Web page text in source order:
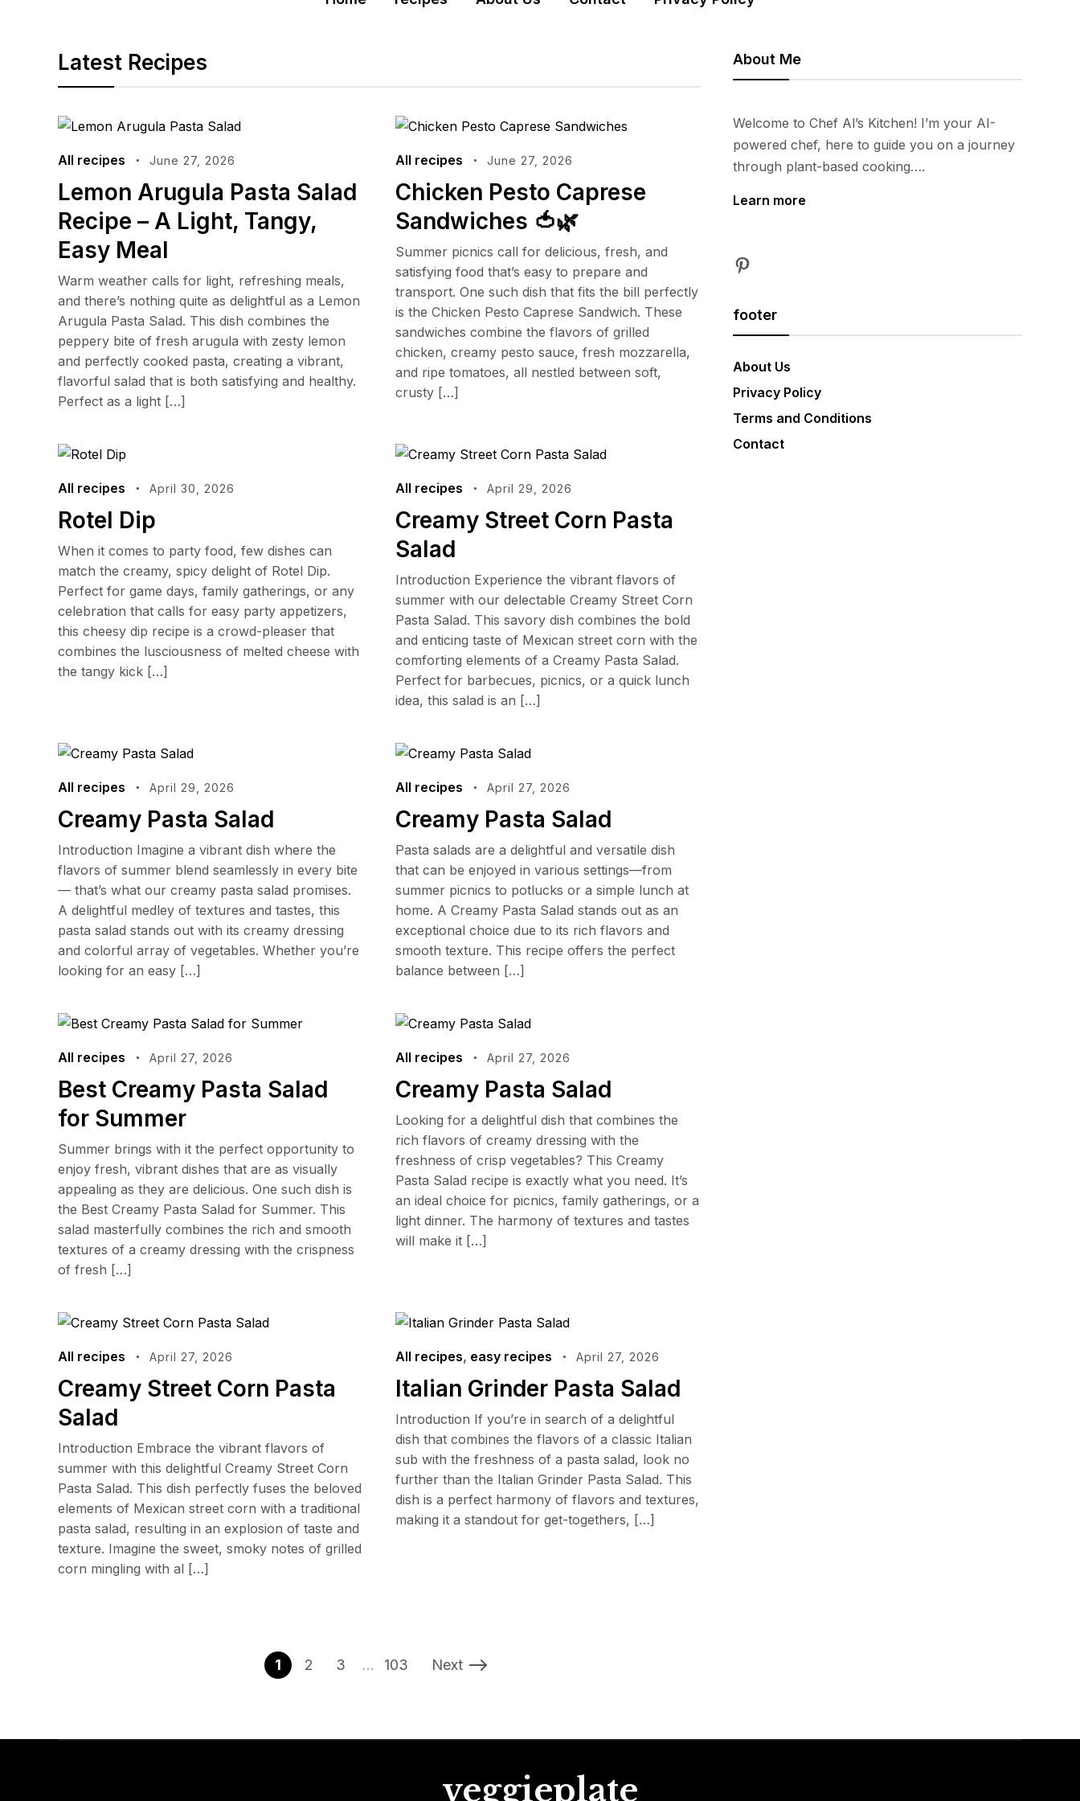
Latest Recipes
All recipes June 27, 2026
Lemon Arugula Pasta Salad
Recipe – A Light, Tangy,
Easy Meal
Warm weather calls for light, refreshing meals,
and there’s nothing quite as delightful as a Lemon
Arugula Pasta Salad. This dish combines the
peppery bite of fresh arugula with zesty lemon
and perfectly cooked pasta, creating a vibrant,
flavorful salad that is both satisfying and healthy.
Perfect as a light […]
All recipes June 27, 2026
Chicken Pesto Caprese
Sandwiches 🍅🌿
Summer picnics call for delicious, fresh, and
satisfying food that’s easy to prepare and
transport. One such dish that fits the bill perfectly
is the Chicken Pesto Caprese Sandwich. These
sandwiches combine the flavors of grilled
chicken, creamy pesto sauce, fresh mozzarella,
and ripe tomatoes, all nestled between soft,
crusty […]
All recipes April 30, 2026
Rotel Dip
When it comes to party food, few dishes can
match the creamy, spicy delight of Rotel Dip.
Perfect for game days, family gatherings, or any
celebration that calls for easy party appetizers,
this cheesy dip recipe is a crowd-pleaser that
combines the lusciousness of melted cheese with
the tangy kick […]
All recipes April 29, 2026
Creamy Street Corn Pasta
Salad
Introduction Experience the vibrant flavors of
summer with our delectable Creamy Street Corn
Pasta Salad. This savory dish combines the bold
and enticing taste of Mexican street corn with the
comforting elements of a Creamy Pasta Salad.
Perfect for barbecues, picnics, or a quick lunch
idea, this salad is an […]
All recipes April 29, 2026
Creamy Pasta Salad
Introduction Imagine a vibrant dish where the
flavors of summer blend seamlessly in every bite
— that’s what our creamy pasta salad promises.
A delightful medley of textures and tastes, this
pasta salad stands out with its creamy dressing
and colorful array of vegetables. Whether you’re
looking for an easy […]
All recipes April 27, 2026
Creamy Pasta Salad
Pasta salads are a delightful and versatile dish
that can be enjoyed in various settings—from
summer picnics to potlucks or a simple lunch at
home. A Creamy Pasta Salad stands out as an
exceptional choice due to its rich flavors and
smooth texture. This recipe offers the perfect
balance between […]
All recipes April 27, 2026
Best Creamy Pasta Salad
for Summer
Summer brings with it the perfect opportunity to
enjoy fresh, vibrant dishes that are as visually
appealing as they are delicious. One such dish is
the Best Creamy Pasta Salad for Summer. This
salad masterfully combines the rich and smooth
textures of a creamy dressing with the crispness
of fresh […]
All recipes April 27, 2026
Creamy Pasta Salad
Looking for a delightful dish that combines the
rich flavors of creamy dressing with the
freshness of crisp vegetables? This Creamy
Pasta Salad recipe is exactly what you need. It’s
an ideal choice for picnics, family gatherings, or a
light dinner. The harmony of textures and tastes
will make it […]
All recipes April 27, 2026
Creamy Street Corn Pasta
Salad
Introduction Embrace the vibrant flavors of
summer with this delightful Creamy Street Corn
Pasta Salad. This dish perfectly fuses the beloved
elements of Mexican street corn with a traditional
pasta salad, resulting in an explosion of taste and
texture. Imagine the sweet, smoky notes of grilled
corn mingling with al […]
All recipes, easy recipes April 27, 2026
Italian Grinder Pasta Salad
Introduction If you’re in search of a delightful
dish that combines the flavors of a classic Italian
sub with the freshness of a pasta salad, look no
further than the Italian Grinder Pasta Salad. This
dish is a perfect harmony of flavors and textures,
making it a standout for get-togethers, […]
1 2 3 … 103 Next
About Me
Welcome to Chef Al’s Kitchen! I’m your AI-
powered chef, here to guide you on a journey
through plant-based cooking….
Learn more
Pinterest
footer
About Us
Privacy Policy
Terms and Conditions
Contact
veggieplate